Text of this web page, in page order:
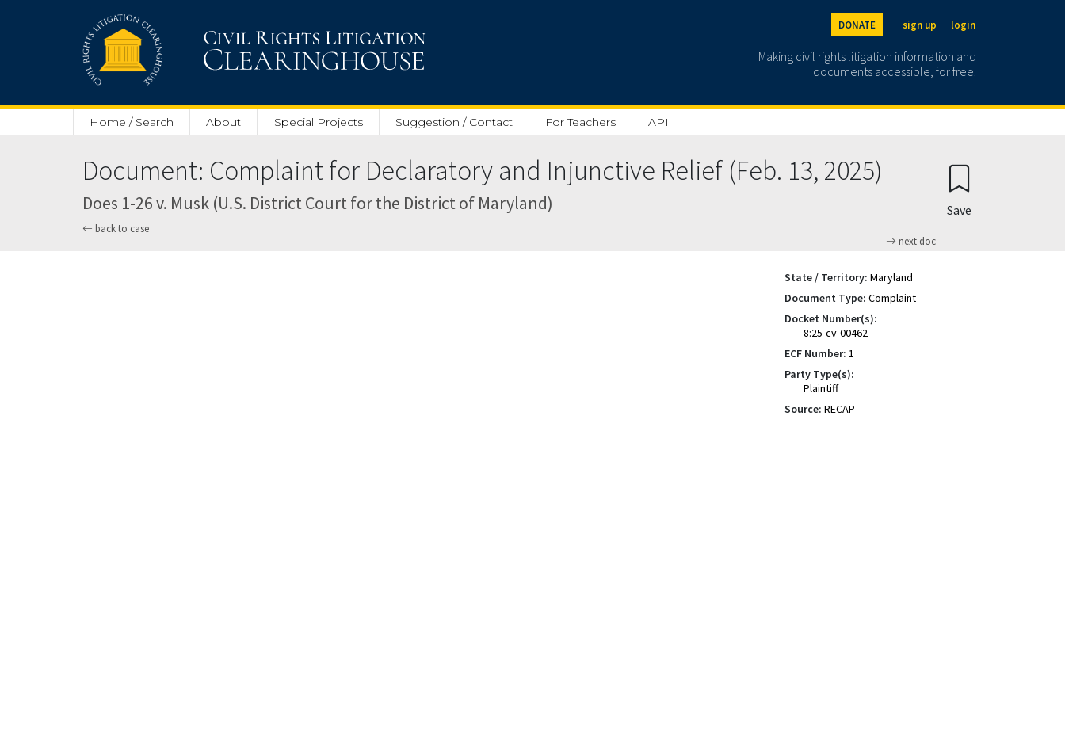
DONATE sign up login
Making civil rights litigation information and
documents accessible, for free.
Home / Search About Special Projects Suggestion / Contact For Teachers API
Document: Complaint for Declaratory and Injunctive Relief (Feb. 13, 2025)
Does 1-26 v. Musk (U.S. District Court for the District of Maryland)
back to case
next doc
Save
State / Territory: Maryland
Document Type: Complaint
Docket Number(s):
8:25-cv-00462
ECF Number: 1
Party Type(s):
Plaintiff
Source: RECAP